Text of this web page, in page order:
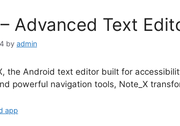
Advanced Text
by admin
the Android text editor built for
powerful navigation tools, Note_X
app